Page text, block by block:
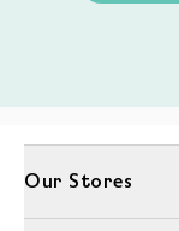
Our Stores